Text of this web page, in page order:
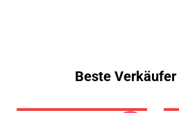
Beste